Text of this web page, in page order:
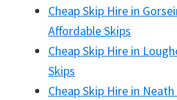
Cheap Skip Hire in
Affordable Skips
Cheap Skip Hire in
Skips
Cheap Skip Hire in